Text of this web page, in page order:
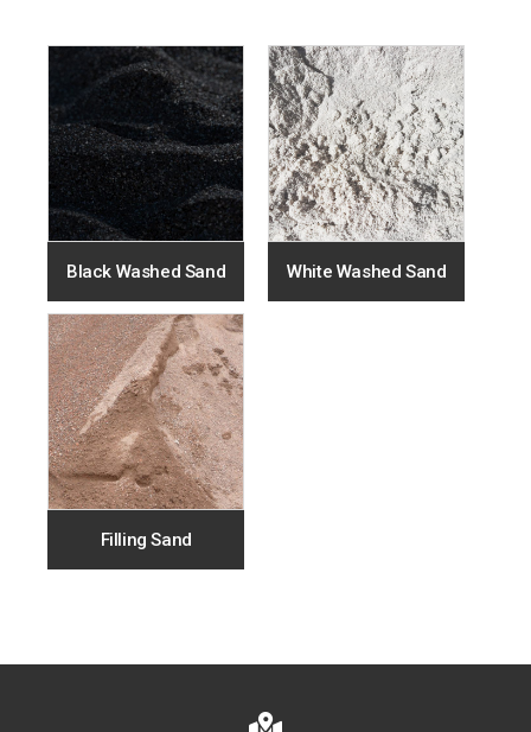
Black Washed Sand White Washed Sand
Filling Sand